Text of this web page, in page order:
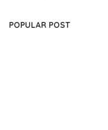
POPULAR POST